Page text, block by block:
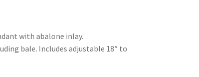
with abalone inlay.
bale. Includes adjustable 18″ to